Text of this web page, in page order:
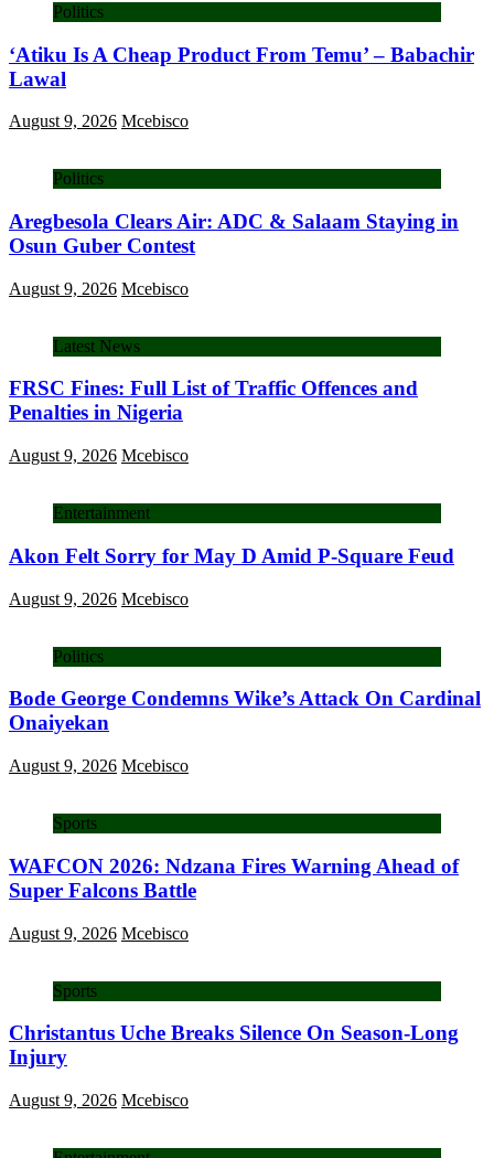
Politics
‘Atiku Is A Cheap Product From Temu’ – Babachir
Lawal
August 9, 2026 Mcebisco
Politics
Aregbesola Clears Air: ADC & Salaam Staying in
Osun Guber Contest
August 9, 2026 Mcebisco
Latest News
FRSC Fines: Full List of Traffic Offences and
Penalties in Nigeria
August 9, 2026 Mcebisco
Entertainment
Akon Felt Sorry for May D Amid P-Square Feud
August 9, 2026 Mcebisco
Politics
Bode George Condemns Wike’s Attack On Cardinal
Onaiyekan
August 9, 2026 Mcebisco
Sports
WAFCON 2026: Ndzana Fires Warning Ahead of
Super Falcons Battle
August 9, 2026 Mcebisco
Sports
Christantus Uche Breaks Silence On Season-Long
Injury
August 9, 2026 Mcebisco